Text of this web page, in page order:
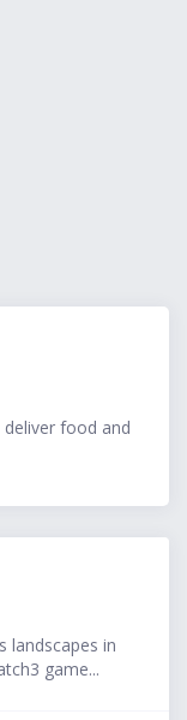
food and
landscapes in
game...